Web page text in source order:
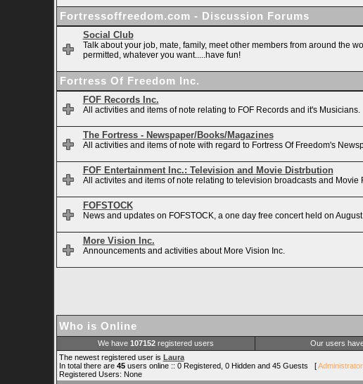
Fortressoffreedom.com - Discussion Forums
Social Club
Talk about your job, mate, family, meet other members from around the
permitted, whatever you want.....have fun!
Fortress Of Freedom Inc.
FOF Records Inc.
All activities and items of note relating to FOF Records and it's Musicians.
The Fortress - Newspaper/Books/Magazines
All activities and items of note with regard to Fortress Of Freedom's
FOF Entertainment Inc.: Television and Movie Distrbution
All activites and items of note relating to television broadcasts and Movie
FOFSTOCK
News and updates on FOFSTOCK, a one day free concert held on
More Vision Inc.
Announcements and activities about More Vision Inc.
Who is Online
We have 107152registered users Our users
The newest registered user is Laura
In total there are 45users online :: 0 Registered, 0 Hidden and 45 Guests [Administrator
Registered Users: None